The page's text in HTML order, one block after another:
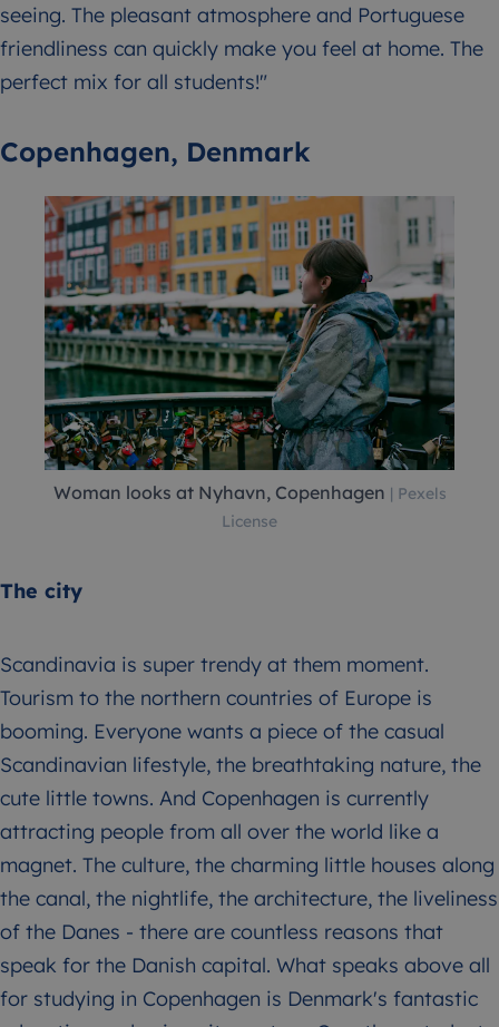
seeing. The pleasant atmosphere and Portuguese
friendliness can quickly make you feel at home. The
perfect mix for all students!"
Copenhagen, Denmark
Woman looks at Nyhavn, Copenhagen | Pexels
License
The city
Scandinavia is super trendy at them moment.
Tourism to the northern countries of Europe is
booming. Everyone wants a piece of the casual
Scandinavian lifestyle, the breathtaking nature, the
cute little towns. And Copenhagen is currently
attracting people from all over the world like a
magnet. The culture, the charming little houses along
the canal, the nightlife, the architecture, the liveliness
of the Danes - there are countless reasons that
speak for the Danish capital. What speaks above all
for studying in Copenhagen is Denmark's fantastic